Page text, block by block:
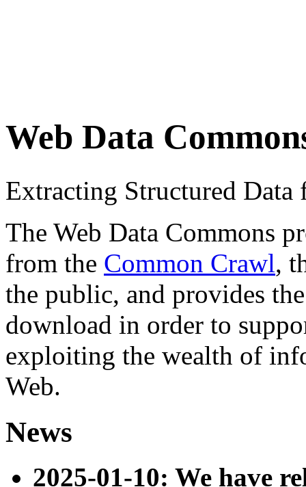
Web Data
Extracting Structured
The Web Data Commons
from the Common Crawl,
the public, and provides
download in order to
exploiting the wealth of
Web.
News
2025-01-10: We have